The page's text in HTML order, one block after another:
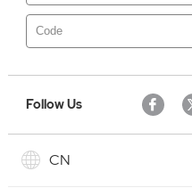
Follow Us
CN